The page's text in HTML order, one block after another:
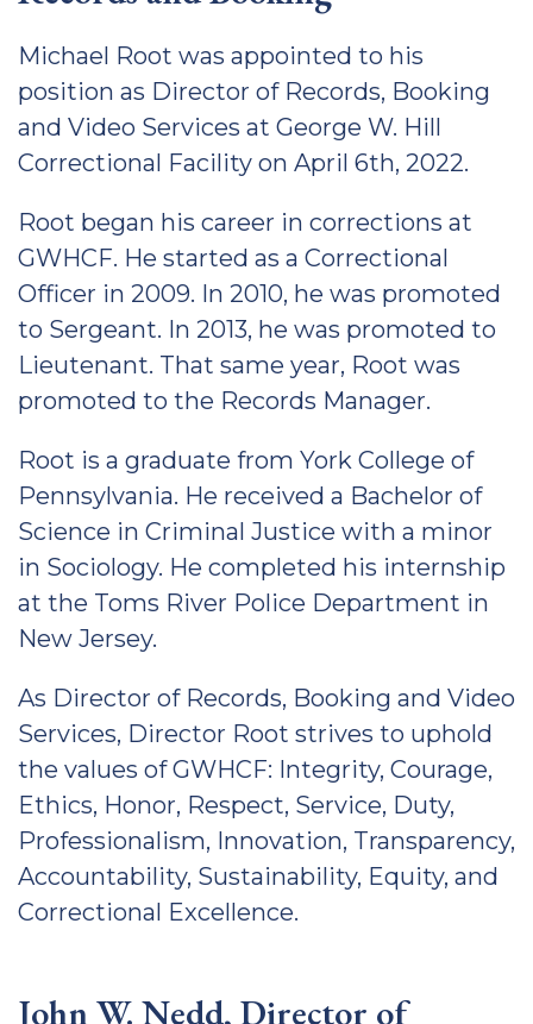
Michael Root was appointed to his
position as Director of Records, Booking
and Video Services at George W. Hill
Correctional Facility on April 6th, 2022.
Root began his career in corrections at
GWHCF. He started as a Correctional
Officer in 2009. In 2010, he was promoted
to Sergeant. In 2013, he was promoted to
Lieutenant. That same year, Root was
promoted to the Records Manager.
Root is a graduate from York College of
Pennsylvania. He received a Bachelor of
Science in Criminal Justice with a minor
in Sociology. He completed his internship
at the Toms River Police Department in
New Jersey.
As Director of Records, Booking and Video
Services, Director Root strives to uphold
the values of GWHCF: Integrity, Courage,
Ethics, Honor, Respect, Service, Duty,
Professionalism, Innovation, Transparency,
Accountability, Sustainability, Equity, and
Correctional Excellence.
John W. Nedd, Director of